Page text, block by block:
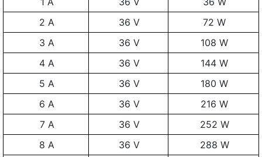
2 A
36 V
72 W
3 A
36 V
108 W
4 A
36 V
144 W
5 A
36 V
180 W
6 A
36 V
216 W
7 A
36 V
252 W
8 A
36 V
288 W